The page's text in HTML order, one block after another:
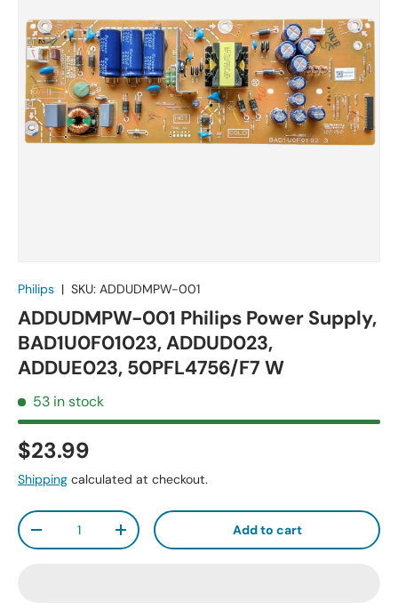
Philips | SKU: ADDUDMPW-001
ADDUDMPW-001 Philips Power Supply,
BAD1U0F01023, ADDUD023,
ADDUE023, 50PFL4756/F7 W
53 in stock
$23.99
Shipping calculated at checkout.
Qty
-
+ Add to cart